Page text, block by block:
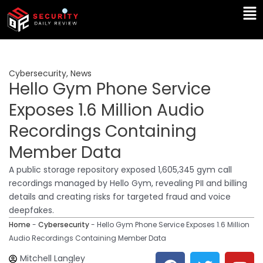
Skip
content
Cybersecurity, News
Hello Gym Phone Service
Exposes 1.6 Million Audio
Recordings Containing
Member Data
A public storage repository exposed 1,605,345 gym call
recordings managed by Hello Gym, revealing PII and billing
details and creating risks for targeted fraud and voice
deepfakes.
Home - Cybersecurity- Hello Gym Phone Service Exposes 1.6 Million
Audio Recordings Containing Member Data
Mitchell Langley
F T Y
L